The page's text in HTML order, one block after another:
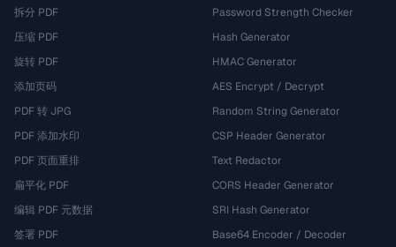
拆分 PDF
压缩 PDF
旋转 PDF
添加页码
PDF 转 JPG
PDF 添加水印
PDF 页面重排
扁平化 PDF
编辑 PDF 元数据
签署 PDF
Password Strength Checker
Hash Generator
HMAC Generator
AES Encrypt / Decrypt
Random String Generator
CSP Header Generator
Text Redactor
CORS Header Generator
SRI Hash Generator
Base64 Encoder / Decoder